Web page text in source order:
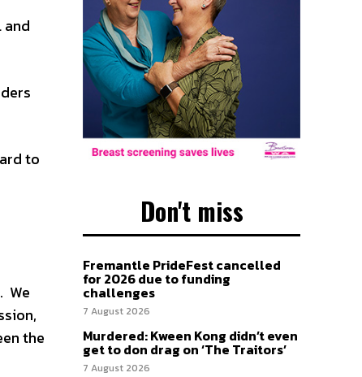
and
to
We
the
Don't miss
Fremantle PrideFest cancelled
for 2026 due to funding
challenges
7 August 2026
Murdered: Kween Kong didn’t even
get to don drag on ‘The Traitors’
7 August 2026